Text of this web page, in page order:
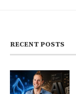
RECENT POSTS